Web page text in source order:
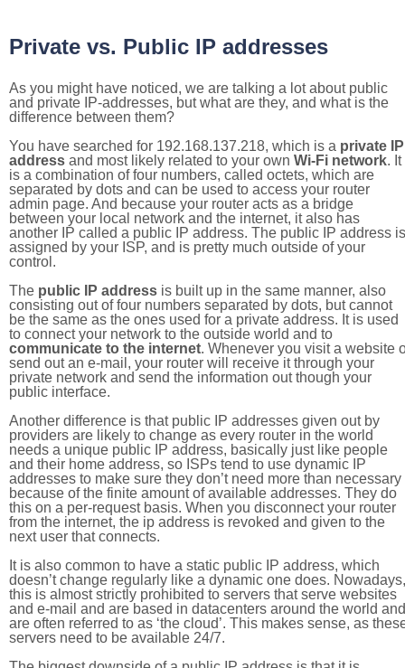
Private vs. Public IP addresses
As you might have noticed, we are talking a lot about public
and private IP-addresses, but what are they, and what is the
difference between them?
You have searched for 192.168.137.218, which is a private IP
address and most likely related to your own Wi-Fi network. It
is a combination of four numbers, called octets, which are
separated by dots and can be used to access your router
admin page. And because your router acts as a bridge
between your local network and the internet, it also has
another IP called a public IP address. The public IP address is
assigned by your ISP, and is pretty much outside of your
control.
The public IP address is built up in the same manner, also
consisting out of four numbers separated by dots, but cannot
be the same as the ones used for a private address. It is used
to connect your network to the outside world and to
communicate to the internet. Whenever you visit a website
send out an e-mail, your router will receive it through your
private network and send the information out though your
public interface.
Another difference is that public IP addresses given out by
providers are likely to change as every router in the world
needs a unique public IP address, basically just like people
and their home address, so ISPs tend to use dynamic IP
addresses to make sure they don’t need more than necessary
because of the finite amount of available addresses. They do
this on a per-request basis. When you disconnect your router
from the internet, the ip address is revoked and given to the
next user that connects.
It is also common to have a static public IP address, which
doesn’t change regularly like a dynamic one does. Nowadays,
this is almost strictly prohibited to servers that serve websites
and e-mail and are based in datacenters around the world and
are often referred to as ‘the cloud’. This makes sense, as
servers need to be available 24/7.